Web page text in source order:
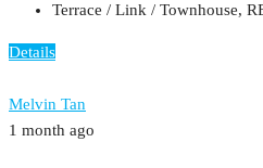
Terrace / Link / Townhouse,
Details
Melvin Tan
1 month ago